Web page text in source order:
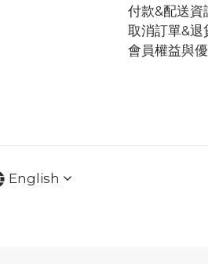
付款&配送資
取消訂單&退
會員權益與
English